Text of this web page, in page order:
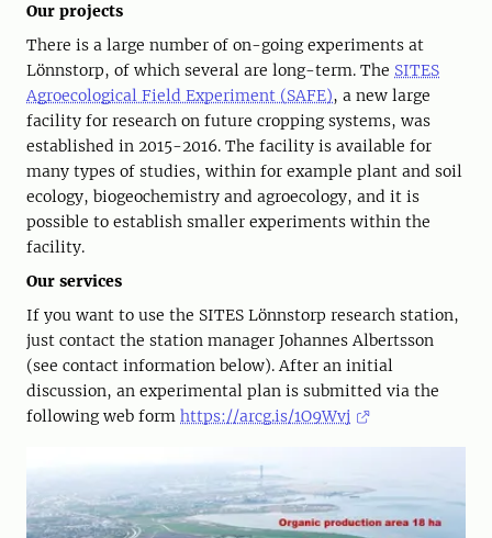
Our projects
There is a large number of on-going experiments at
Lönnstorp, of which several are long-term. The SITES
Agroecological Field Experiment (SAFE), a new large
facility for research on future cropping systems, was
established in 2015-2016. The facility is available for
many types of studies, within for example plant and soil
ecology, biogeochemistry and agroecology, and it is
possible to establish smaller experiments within the
facility.
Our services
If you want to use the SITES Lönnstorp research station,
just contact the station manager Johannes Albertsson
(see contact information below). After an initial
discussion, an experimental plan is submitted via the
following web form https://arcg.is/1O9Wvj